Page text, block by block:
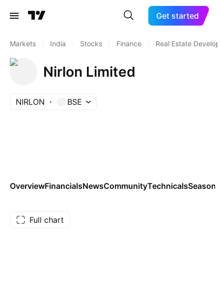
Get started
Markets India Stocks Finance Real Estate
Nirlon Limited
NIRLON BSE
OverviewFinancialsNewsCommunityTechnicals
Full chart